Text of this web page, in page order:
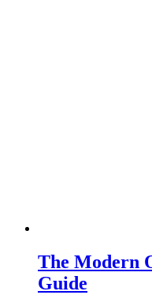
The Modern
Guide